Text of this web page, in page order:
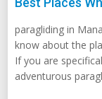
paragliding in
know about the
If you are
adventurous